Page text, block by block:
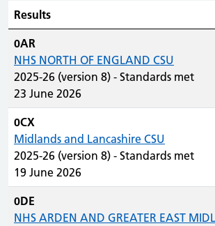
Results
0AR
NHS NORTH OF ENGLAND CSU
2025-26 (version 8) - Standards met
23 June 2026
0CX
Midlands and Lancashire CSU
2025-26 (version 8) - Standards met
19 June 2026
0DE
NHS ARDEN AND GREATER EAST